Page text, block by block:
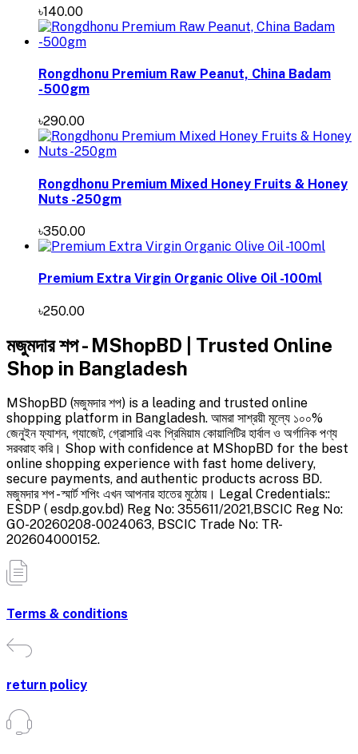
৳140.00
Rongdhonu Premium Raw Peanut, China Badam
-500gm
৳290.00
Rongdhonu Premium Mixed Honey Fruits & Honey
Nuts -250gm
৳350.00
Premium Extra Virgin Organic Olive Oil -100ml
৳250.00
মজুমদার শপ - MShopBD | Trusted Online
Shop in Bangladesh
MShopBD (মজুমদার শপ) is a leading and trusted online
shopping platform in Bangladesh. আমরা সাশ্রয়ী মূল্যে ১০০%
জেনুইন ফ্যাশন, গ্যাজেট, গ্রোসারি এবং প্রিমিয়াম কোয়ালিটির হার্বাল ও অর্গানিক পণ্য
সরবরাহ করি। Shop with confidence at MShopBD for the best
online shopping experience with fast home delivery,
secure payments, and authentic products across BD.
মজুমদার শপ - স্মার্ট শপিং এখন আপনার হাতের মুঠোয়। Legal Credentials::
ESDP ( esdp.gov.bd) Reg No: 355611/2021,BSCIC Reg No:
GO-20260208-0024063, BSCIC Trade No: TR-
202604000152.
Terms & conditions
return policy